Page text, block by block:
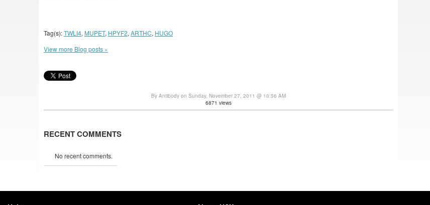
Tag(s):TWLI4, MUPET, HPYF2, ARTHC, HUGO
View more Blog posts »
By Antibody on Sunday, November 27, 2011 @ 10:56 AM
6871 views
RECENT COMMENTS
No recent comments.